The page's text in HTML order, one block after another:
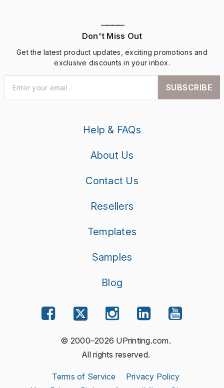
————
Don't Miss Out
Get the latest product updates, exciting promotions and
exclusive discounts in your inbox.
SUBSCRIBE
Help & FAQs
About Us
Contact Us
Resellers
Templates
Samples
Blog
© 2000–2026 UPrinting.com.
All rights reserved.
Terms of Service
Privacy Policy